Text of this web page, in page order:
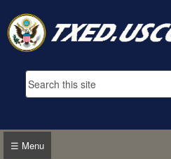
Search form
☰ Menu